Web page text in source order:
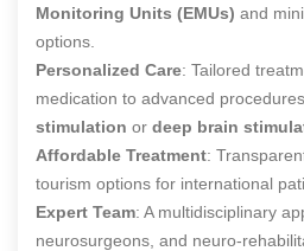
Monitoring Units (EMUs) and
options.
Personalized Care: Tailored
medication to advanced
stimulation or deep brain
Affordable Treatment:
tourism options for international
Expert Team: A multidisciplinary
neurosurgeons, and neuro-